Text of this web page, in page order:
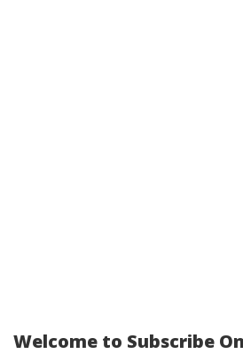
Welcome to Subscribe